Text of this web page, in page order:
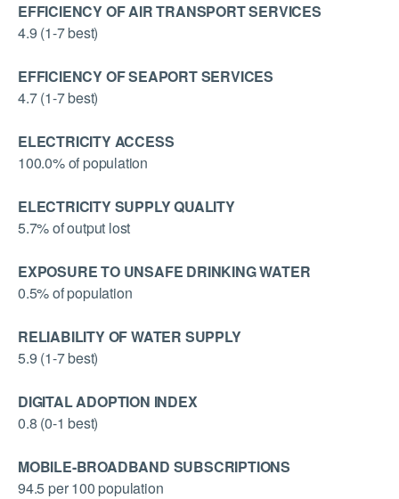
EFFICIENCY OF AIR TRANSPORT SERVICES
4.9 (1-7 best)
EFFICIENCY OF SEAPORT SERVICES
4.7 (1-7 best)
ELECTRICITY ACCESS
100.0% of population
ELECTRICITY SUPPLY QUALITY
5.7% of output lost
EXPOSURE TO UNSAFE DRINKING WATER
0.5% of population
RELIABILITY OF WATER SUPPLY
5.9 (1-7 best)
DIGITAL ADOPTION INDEX
0.8 (0-1 best)
MOBILE-BROADBAND SUBSCRIPTIONS
94.5 per 100 population